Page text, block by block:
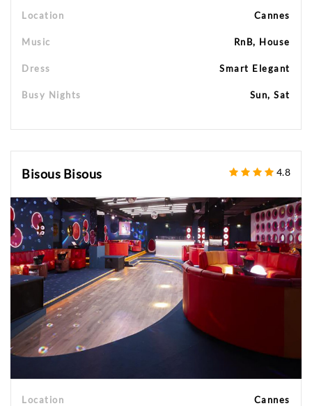
Location Cannes
Music RnB, House
Dress Smart Elegant
Busy Nights Sun, Sat
Bisous Bisous 4.8
Location Cannes